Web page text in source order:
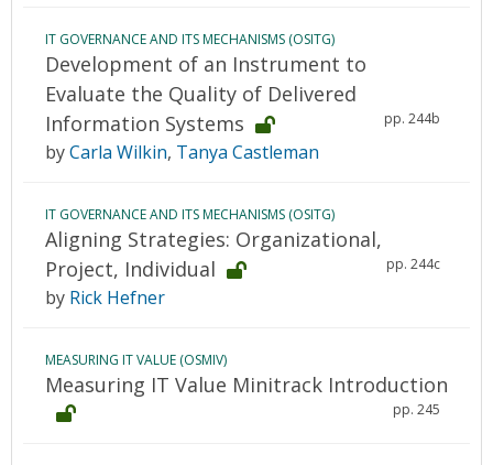
IT GOVERNANCE AND ITS MECHANISMS (OSITG)
Development of an Instrument to
Evaluate the Quality of Delivered
Information Systems
pp. 244b
byCarla Wilkin, Tanya Castleman
IT GOVERNANCE AND ITS MECHANISMS (OSITG)
Aligning Strategies: Organizational,
Project, Individual
pp. 244c
by Rick Hefner
MEASURING IT VALUE (OSMIV)
Measuring IT Value Minitrack Introduction
pp. 245